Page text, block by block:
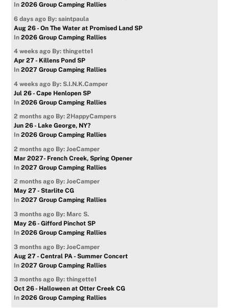
In2026 Group Camping Rallies
6 days ago By: saintpaula
Aug 26 - On The Water at Promised Land SP
In2026 Group Camping Rallies
4 weeks ago By: thingette1
Apr 27 - Killens Pond SP
In2027 Group Camping Rallies
4 weeks ago By: S.I.N.K.Camper
Jul 26 - Cape Henlopen SP
In2026 Group Camping Rallies
2 months ago By: 2HappyCampers
Jun 26 - Lake George, NY?
In2026 Group Camping Rallies
2 months ago By: JoeCamper
Mar 2027- French Creek, Spring Opener
In2027 Group Camping Rallies
2 months ago By: JoeCamper
May 27 - Starlite CG
In2027 Group Camping Rallies
3 months ago By: Marc S.
May 26 - Gifford Pinchot SP
In2026 Group Camping Rallies
3 months ago By: JoeCamper
Aug 27 - Central PA - Summer Concert
In2027 Group Camping Rallies
3 months ago By: thingette1
Oct 26 - Halloween at Otter Creek CG
In2026 Group Camping Rallies